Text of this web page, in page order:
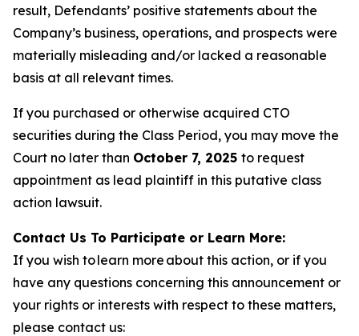
result, Defendants’ positive statements about the
Company’s business, operations, and prospects were
materially misleading and/or lacked a reasonable
basis at all relevant times.
If you purchased or otherwise acquired CTO
securities during the Class Period, you may move the
Court no later than October 7, 2025 to request
appointment as lead plaintiff in this putative class
action lawsuit.
Contact Us To Participate or Learn More:
If you wish to learn more about this action, or if you
have any questions concerning this announcement or
your rights or interests with respect to these matters,
please contact us: